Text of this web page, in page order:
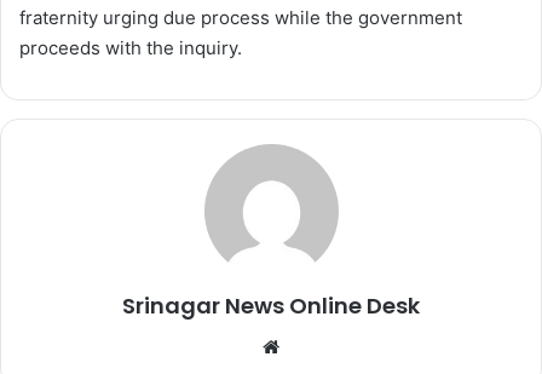
fraternity urging due process while the government
proceeds with the inquiry.
Srinagar News Online Desk